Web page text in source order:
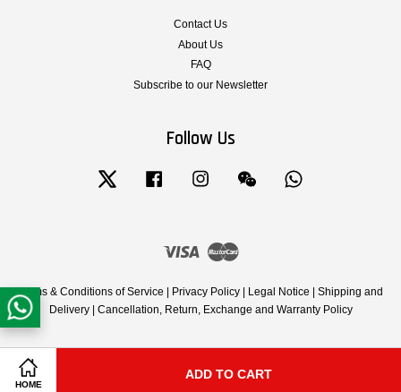
HOME
ADD TO CART
Contact Us
About Us
FAQ
Subscribe to our Newsletter
Follow Us
Twitter Facebook Instagram Wechat
Visa Master
Terms & Conditions of Service Privacy Policy Legal Notice
Shipping and
Delivery| Cancellation, Return, Exchange and Warranty Policy
Share on Twitter